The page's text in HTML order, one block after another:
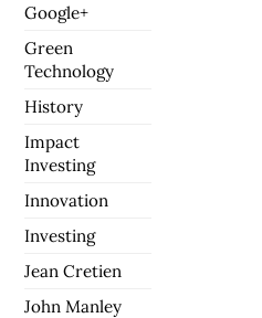
Google+
Green
Technology
History
Impact
Investing
Innovation
Investing
Jean Cretien
John Manley